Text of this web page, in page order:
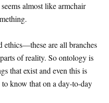
almost like armchair
ethics—these are all branches
of reality. So ontology is
that exist and even this is
know that on a day-to-day